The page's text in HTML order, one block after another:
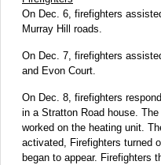
On Dec. 6, firefighters
Murray Hill roads.
On Dec. 7, firefighters
and Evon Court.
On Dec. 8, firefighters
in a Stratton Road house.
worked on the heating unit.
activated, Firefighters turned
began to appear. Firefighters